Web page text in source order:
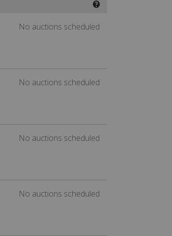
❓
No auctions scheduled
No auctions scheduled
No auctions scheduled
No auctions scheduled